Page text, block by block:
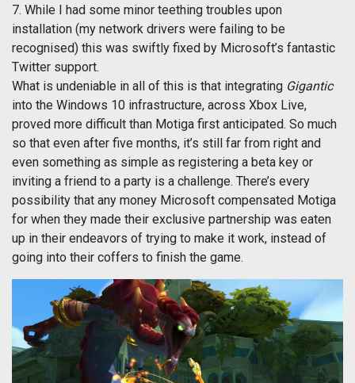
7. While I had some minor teething troubles upon
installation (my network drivers were failing to be
recognised) this was swiftly fixed by Microsoft’s fantastic
Twitter support.
What is undeniable in all of this is that integrating Gigantic
into the Windows 10 infrastructure, across Xbox Live,
proved more difficult than Motiga first anticipated. So much
so that even after five months, it’s still far from right and
even something as simple as registering a beta key or
inviting a friend to a party is a challenge. There’s every
possibility that any money Microsoft compensated Motiga
for when they made their exclusive partnership was eaten
up in their endeavors of trying to make it work, instead of
going into their coffers to finish the game.